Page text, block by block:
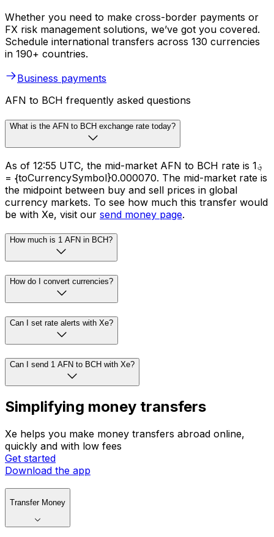
Whether you need to make cross-border payments or
FX risk management solutions, we’ve got you covered.
Schedule international transfers across 130 currencies
in 190+ countries.
Business payments
AFN to BCH frequently asked questions
What is the AFN to BCH exchange rate today?
As of 12:55 UTC, the mid-market AFN to BCH rate is ؋1
= {toCurrencySymbol}0.000070. The mid-market rate is
the midpoint between buy and sell prices in global
currency markets. To see how much this transfer would
be with Xe, visit our send money page.
How much is 1 AFN in BCH?
How do I convert currencies?
Can I set rate alerts with Xe?
Can I send 1 AFN to BCH with Xe?
Simplifying money transfers
Xe helps you make money transfers abroad online,
quickly and with low fees
Get started
Download the app
Transfer Money